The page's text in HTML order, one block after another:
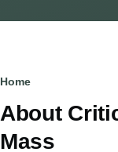
Breadcrumb
Home
About
Mass